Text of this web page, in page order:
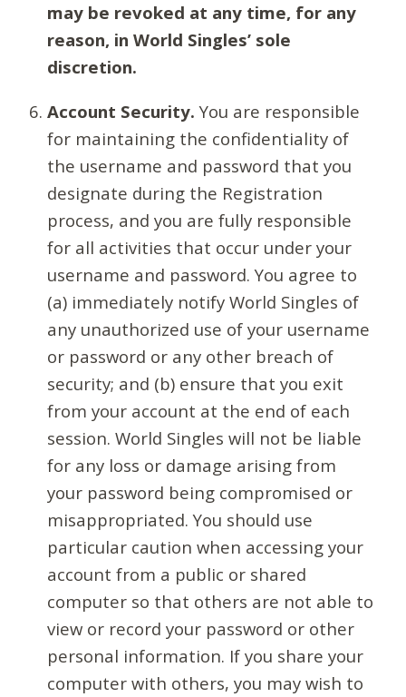
may be revoked at any time, for any
reason, in World Singles’ sole
discretion.
Account Security. You are responsible
for maintaining the confidentiality of
the username and password that you
designate during the Registration
process, and you are fully responsible
for all activities that occur under your
username and password. You agree to
(a) immediately notify World Singles of
any unauthorized use of your username
or password or any other breach of
security; and (b) ensure that you exit
from your account at the end of each
session. World Singles will not be liable
for any loss or damage arising from
your password being compromised or
misappropriated. You should use
particular caution when accessing your
account from a public or shared
computer so that others are not able to
view or record your password or other
personal information. If you share your
computer with others, you may wish to